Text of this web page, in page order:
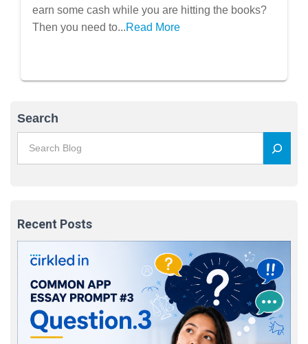
earn some cash while you are hitting the books?
Then you need to...Read More
Search
Recent Posts